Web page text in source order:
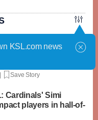
thousands of
to-school need
Save Story
Cardinals' Simi
players in hall-of-
KSL.com news